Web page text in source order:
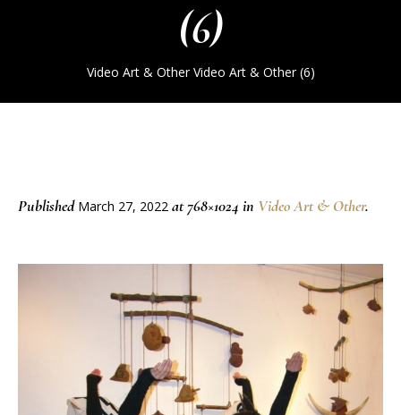
(6)
Video Art & Other Video Art & Other (6)
Published March 27, 2022 at 768×1024 in Video Art & Other.